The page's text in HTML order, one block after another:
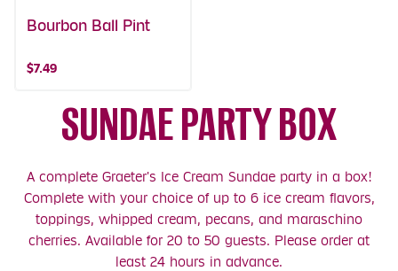
Bourbon Ball Pint
$7.49
SUNDAE PARTY BOX
A complete Graeter's Ice Cream Sundae party in a box!
Complete with your choice of up to 6 ice cream flavors,
toppings, whipped cream, pecans, and maraschino
cherries. Available for 20 to 50 guests. Please order at
least 24 hours in advance.